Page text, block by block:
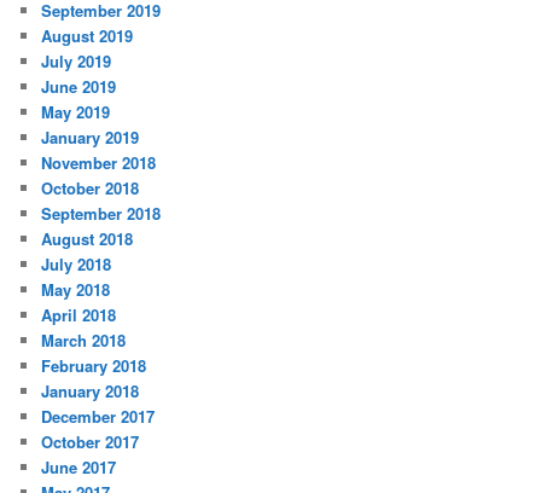
September 2019
August 2019
July 2019
June 2019
May 2019
January 2019
November 2018
October 2018
September 2018
August 2018
July 2018
May 2018
April 2018
March 2018
February 2018
January 2018
December 2017
October 2017
June 2017